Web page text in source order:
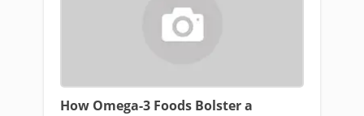
How Omega-3 Foods Bolster a